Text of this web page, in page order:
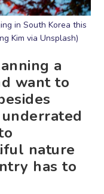
in South Korea this
Kim via Unsplash)
a
want to
nature
has to